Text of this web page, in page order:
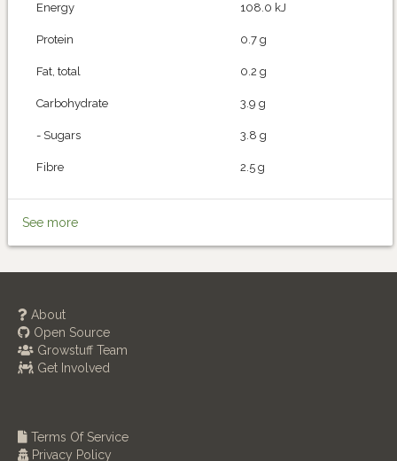
Energy 108.0 kJ
Protein 0.7 g
Fat, total 0.2 g
Carbohydrate 3.9 g
- Sugars 3.8 g
Fibre 2.5 g
See more
About
Open Source
Growstuff Team
Get Involved
Terms Of Service
Privacy Policy